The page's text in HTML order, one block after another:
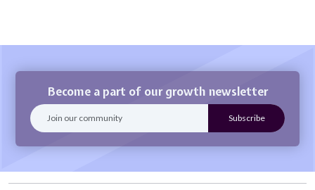
Become a part of our growth newsletter